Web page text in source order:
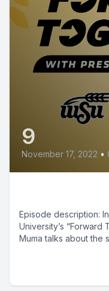
9
November 17, 2022 •
Episode description:
University’s
Muma talks about the